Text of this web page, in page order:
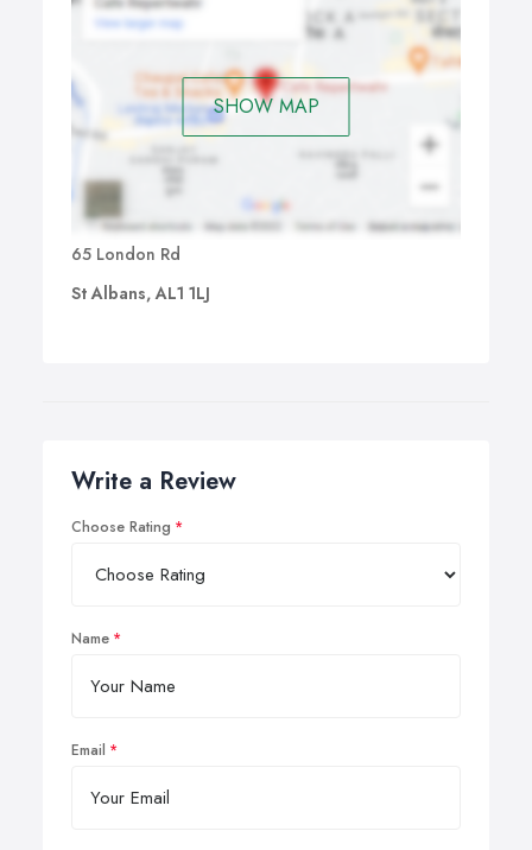
SHOW MAP
65 London Rd
St Albans, AL1 1LJ
Write a Review
Choose Rating
Name
Email